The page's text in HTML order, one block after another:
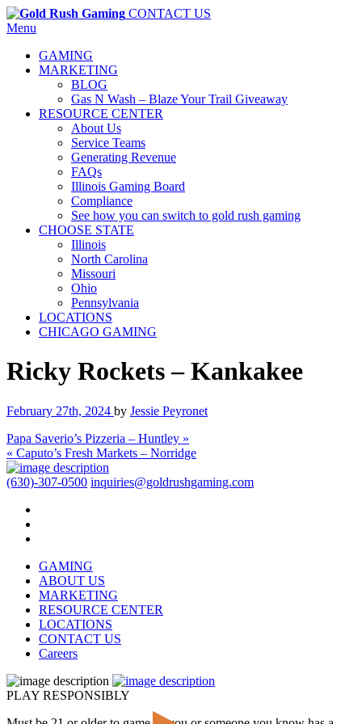
CONTACT US
Menu
GAMING
MARKETING
BLOG
Gas N Wash – Blaze Your Trail Giveaway
RESOURCE CENTER
About Us
Service Teams
Generating Revenue
FAQs
Illinois Gaming Board
Compliance
See how you can switch to gold rush gaming
CHOOSE STATE
Illinois
North Carolina
Missouri
Ohio
Pennsylvania
LOCATIONS
CHICAGO GAMING
Ricky Rockets – Kankakee
February 27th, 2024 by Jessie Peyronet
Papa Saverio’s Pizzeria – Huntley »
« Caputo’s Fresh Markets – Norridge
(630)-307-0500 inquiries@goldrushgaming.com
GAMING
ABOUT US
MARKETING
RESOURCE CENTER
LOCATIONS
CONTACT US
Careers
PLAY RESPONSIBLY